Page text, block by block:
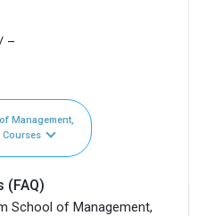
–
Management,
Courses
(FAQ)
School of Management,